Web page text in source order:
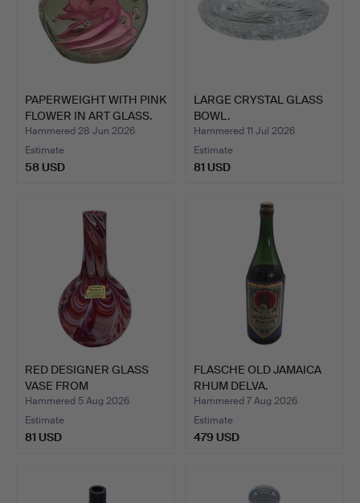
PAPERWEIGHT WITH PINK
FLOWER IN ART GLASS.
Hammered 28 Jun 2026
Estimate
58 USD
LARGE CRYSTAL GLASS
BOWL.
Hammered 11 Jul 2026
Estimate
81 USD
RED DESIGNER GLASS
VASE FROM
DOROTHEENHÜTT…
Hammered 5 Aug 2026
Estimate
81 USD
FLASCHE OLD JAMAICA
RHUM DELVA.
Hammered 7 Aug 2026
Estimate
479 USD